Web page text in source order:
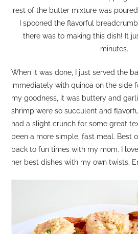
rest of the butter mixture was
I spooned the flavorful
there was to making this dish! It
minutes.
When it was done, I just served the
immediately with quinoa on the side
my goodness, it was buttery and
shrimp were so succulent and
had a slight crunch for some great
been a more simple, fast meal. Best
back to fun times with my mom. I
her best dishes with my own twists.